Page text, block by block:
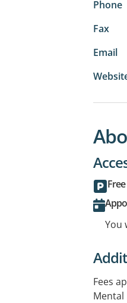
Phone
Fax
Email
You
Fees
Mental